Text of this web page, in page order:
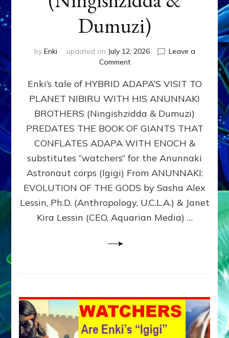
Dumuzi)
by Enki updated on July 12, 2026
Leave a
Commenton
ADAPA
PLANET
NIBIRU
WITH
ANUNNAKI
BROTHERS
(Ningishzidda
Dumuzi)
Enki’s tale of HYBRID ADAPA’S VISIT TO
PLANET NIBIRU WITH HIS ANUNNAKI
BROTHERS (Ningishzidda & Dumuzi)
PREDATES THE BOOK OF GIANTS THAT
CONFLATES ADAPA WITH ENOCH &
substitutes “watchers” for the Anunnaki
Astronaut corps (Igigi) From ANUNNAKI:
EVOLUTION OF THE GODS by Sasha Alex
Lessin, Ph.D. (Anthropology, U.C.L.A.) & Janet
Kira Lessin (CEO, Aquarian Media) …